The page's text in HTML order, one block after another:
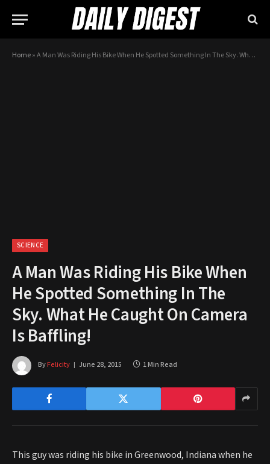
Home»A Man Was Riding His Bike When He Spotted Something In The Sky. What He Caught On Camera Is Baffling!
SCIENCE
A Man Was Riding His Bike When
He Spotted Something In The
Sky. What He Caught On Camera
Is Baffling!
ByFelicity June 28, 2015 1 Min Read
This guy was riding his bike in Greenwood, Indiana when he